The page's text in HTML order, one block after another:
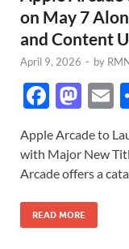
on May 7
and Content
April 9, 2026 - by
F
e
b
o
o
M
to
d
o
n
E
Apple Arcade to
with Major New
Arcade offers a
READ MORE